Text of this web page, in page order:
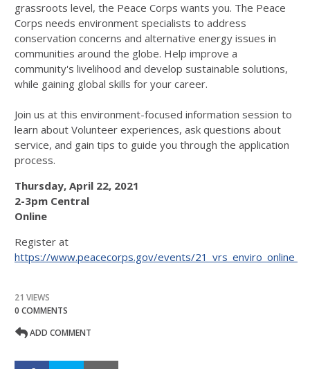
grassroots level, the Peace Corps wants you. The Peace
Corps needs environment specialists to address
conservation concerns and alternative energy issues in
communities around the globe. Help improve a
community's livelihood and develop sustainable solutions,
while gaining global skills for your career.
Join us at this environment-focused information session to
learn about Volunteer experiences, ask questions about
service, and gain tips to guide you through the application
process.
Thursday, April 22, 2021
2-3pm Central
Online
Register at
https://www.peacecorps.gov/events/
21 VIEWS
0 COMMENTS
ADD COMMENT